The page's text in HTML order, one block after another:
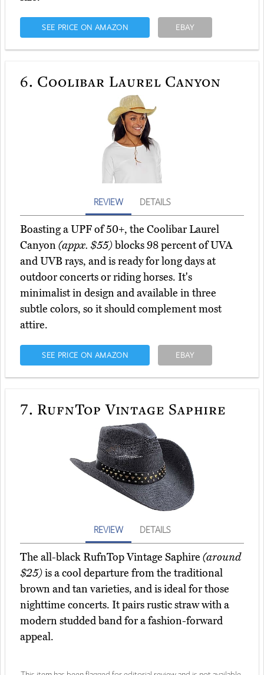
SEE PRICE ON AMAZON EBAY
6. Coolibar Laurel Canyon
REVIEW DETAILS
Boasting a UPF of 50+, the Coolibar Laurel
Canyon(appx. $55)blocks 98 percent of UVA
and UVB rays, and is ready for long days at
outdoor concerts or riding horses. It's
minimalist in design and available in three
subtle colors, so it should complement most
attire.
SEE PRICE ON AMAZON EBAY
7. RufnTop Vintage Saphire
REVIEW DETAILS
The all-black RufnTop Vintage Saphire (around
$25)is a cool departure from the traditional
brown and tan varieties, and is ideal for those
nighttime concerts. It pairs rustic straw with a
modern studded band for a fashion-forward
appeal.